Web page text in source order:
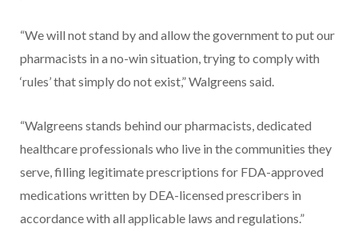
“We will not stand by and allow the government to put our
pharmacists in a no-win situation, trying to comply with
‘rules’ that simply do not exist,” Walgreens said.
“Walgreens stands behind our pharmacists, dedicated
healthcare professionals who live in the communities they
serve, filling legitimate prescriptions for FDA-approved
medications written by DEA-licensed prescribers in
accordance with all applicable laws and regulations.”